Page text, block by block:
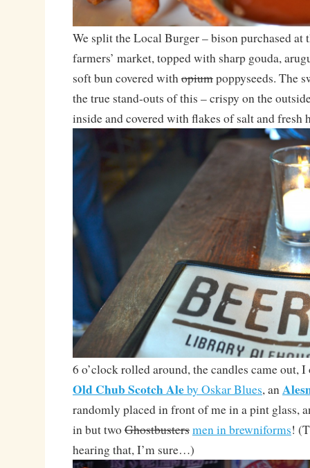
We split the Local Burger – bison purchased at
farmers’ market, topped with sharp gouda,
soft bun covered with opiumpoppyseeds. The
the true stand-outs of this – crispy on the
inside and covered with flakes of salt and fresh
6 o’clock rolled around, the candles came out,
Old Chub Scotch Aleby Oskar Blues, an
randomly placed in front of me in a pint glass,
in but twoGhostbustersmen in brewniforms!
hearing that, I’m sure…)